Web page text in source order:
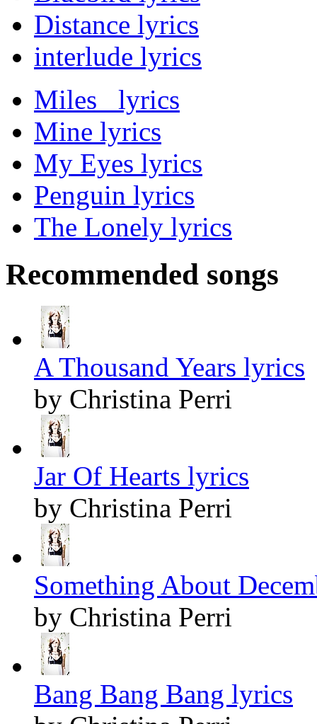
Distance lyrics
interlude lyrics
Miles lyrics
Mine lyrics
My Eyes lyrics
Penguin lyrics
The Lonely lyrics
Recommended songs
A Thousand Years lyrics
by Christina Perri
Jar Of Hearts lyrics
by Christina Perri
Something About
by Christina Perri
Bang Bang Bang lyrics